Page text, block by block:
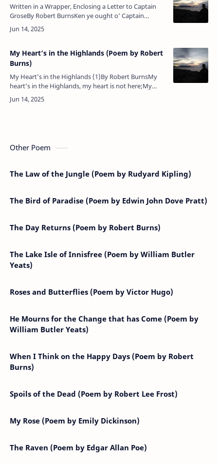
Written in a Wrapper, Enclosing a Letter to Captain
GroseBy Robert BurnsKen ye ought o’ Captain
Grose? Igo…
My Heart’s in the Highlands (Poem by Robert
Burns)
My Heart’s in the Highlands (1)By Robert BurnsMy
heart’s in the Highlands, my heart is not here;My
heart’s in the Highlands a-chasing the deer;A-chasing
the wild deer, and fol…
Other Poem
The Law of the Jungle (Poem by Rudyard Kipling)
The Bird of Paradise (Poem by Edwin John Dove Pratt)
The Day Returns (Poem by Robert Burns)
The Lake Isle of Innisfree (Poem by William Butler
Yeats)
Roses and Butterflies (Poem by Victor Hugo)
He Mourns for the Change that has Come (Poem by
William Butler Yeats)
When I Think on the Happy Days (Poem by Robert
Burns)
Spoils of the Dead (Poem by Robert Lee Frost)
My Rose (Poem by Emily Dickinson)
The Raven (Poem by Edgar Allan Poe)